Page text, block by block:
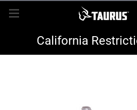
LOGIN REGISTER
New ItemsCalifornia